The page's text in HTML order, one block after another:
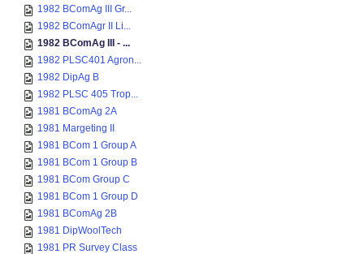
1982 BComAg III Gr...
1982 BComAgr II Li...
1982 BComAg III - ...
1982 PLSC401 Agron...
1982 DipAg B
1982 PLSC 405 Trop...
1981 BComAg 2A
1981 Margeting II
1981 BCom 1 Group A
1981 BCom 1 Group B
1981 BCom Group C
1981 BCom 1 Group D
1981 BComAg 2B
1981 DipWoolTech
1981 PR Survey Class